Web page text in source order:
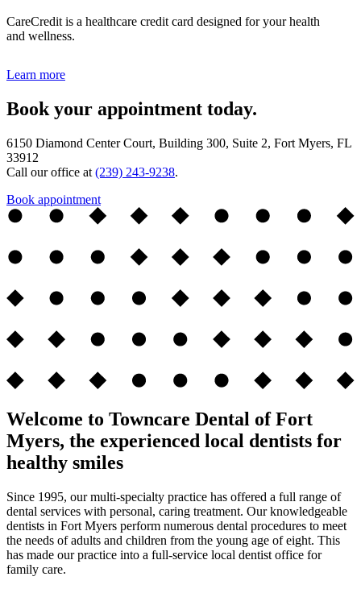
CareCredit is a healthcare credit card designed for your health
and wellness.
Learn more
Book your appointment today.
6150 Diamond Center Court, Building 300, Suite 2, Fort Myers, FL
33912
Call our office at (239) 243-9238.
Book appointment
Welcome to Towncare Dental of Fort
Myers, the experienced local dentists for
healthy smiles
Since 1995, our multi-specialty practice has offered a full range of
dental services with personal, caring treatment. Our knowledgeable
dentists in Fort Myers perform numerous dental procedures to meet
the needs of adults and children from the young age of eight. This
has made our practice into a full-service local dentist office for
family care.